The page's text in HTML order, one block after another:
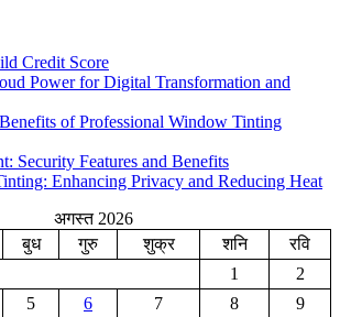
Credit Score
Power for Digital Transformation and
of Professional Window Tinting
Security Features and Benefits
Enhancing Privacy and Reducing Heat
अगस्त 2026
बुध गुरु शुक्र शनि
रवि
1
2
5 6 7 8
9